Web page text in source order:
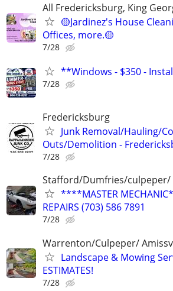
All Fredericksburg, King
🟡Jardinez's House
Offices, more.🟡
7/28
**Windows - $350 -
7/28
Fredericksburg
Junk Removal/Hauling/
Outs/Demolition -
7/28
Stafford/Dumfries/culpeper/
****MASTER
REPAIRS (703) 586 7891
7/28
Warrenton/Culpeper/
Landscape & Mowing
ESTIMATES!
7/28